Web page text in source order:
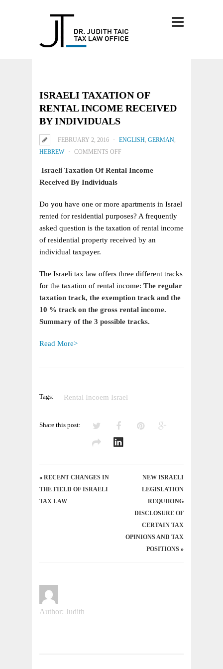
ISRAELI TAXATION OF
RENTAL INCOME RECEIVED
BY INDIVIDUALS
FEBRUARY 2, 2016 ENGLISH, GERMAN,
HEBREW
COMMENTS OFF
Israeli Taxation Of Rental Income
Received By Individuals
Do you have one or more apartments in Israel
rented for residential purposes? A frequently
asked question is the taxation of rental income
of residential property received by an
individual taxpayer.
The Israeli tax law offers three different tracks
for the taxation of rental income: The regular
taxation track, the exemption track and the
10 % track on the gross rental income.
Summary of the 3 possible tracks.
Read More>
Tags: Rental Incoem Israel
Share this post:
« RECENT CHANGES IN
THE FIELD OF ISRAELI
TAX LAW
NEW ISRAELI
LEGISLATION
REQUIRING
DISCLOSURE OF
CERTAIN TAX
OPINIONS AND TAX
POSITIONS »
Author: Judith